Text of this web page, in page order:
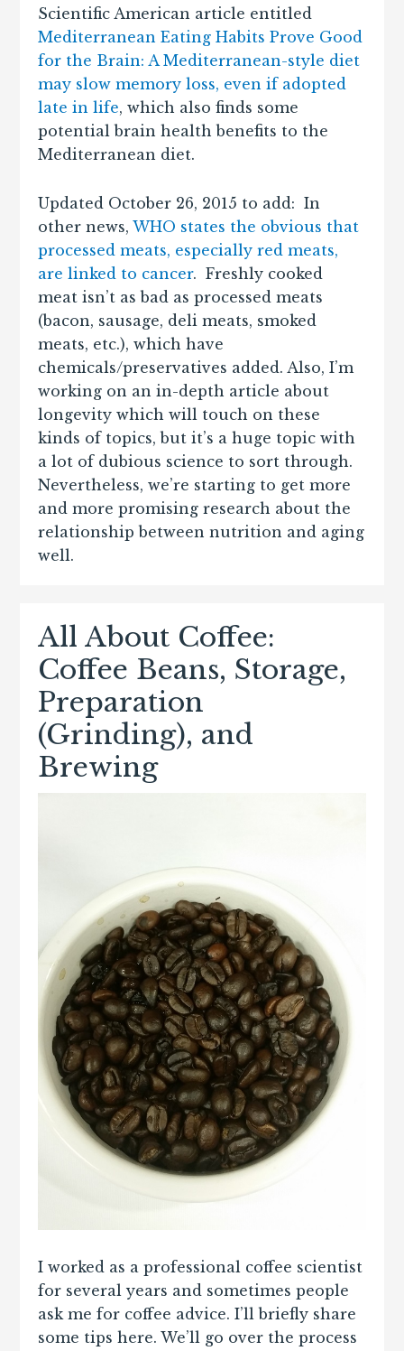
Scientific American article entitled
Mediterranean Eating Habits Prove Good
for the Brain: A Mediterranean-style diet
may slow memory loss, even if adopted
late in life, which also finds some
potential brain health benefits to the
Mediterranean diet.
Updated October 26, 2015 to add: In
other news,WHO states the obvious that
processed meats, especially red meats,
are linked to cancer. Freshly cooked
meat isn’t as bad as processed meats
(bacon, sausage, deli meats, smoked
meats, etc.), which have
chemicals/preservatives added. Also, I’m
working on an in-depth article about
longevity which will touch on these
kinds of topics, but it’s a huge topic with
a lot of dubious science to sort through.
Nevertheless, we’re starting to get more
and more promising research about the
relationship between nutrition and aging
well.
All About Coffee:
Coffee Beans, Storage,
Preparation
(Grinding), and
Brewing
I worked as a professional coffee scientist
for several years and sometimes people
ask me for coffee advice. I’ll briefly share
some tips here. We’ll go over the process